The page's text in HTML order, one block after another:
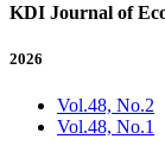
KDI Journal of
2026
Vol.48, No.2
Vol.48, No.1